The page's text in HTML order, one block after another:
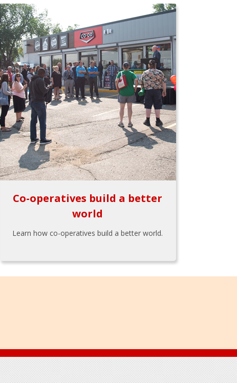
Co-operatives build a better
world
Learn how co-operatives build a better world.